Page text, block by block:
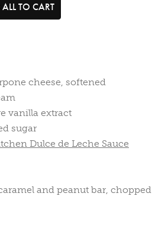
TO CART
cheese, softened
vanilla extract
sugar
Dulce de Leche Sauce
and peanut bar, chopped